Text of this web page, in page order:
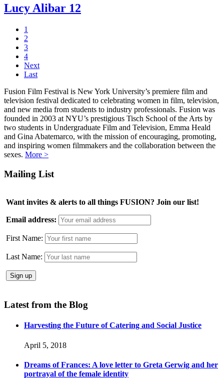
Lucy Alibar 12
1
2
3
4
Next
Last
Fusion Film Festival is New York University’s premiere film and
television festival dedicated to celebrating women in film, television,
and new media from students to industry professionals. Fusion was
founded in 2003 at NYU’s prestigious Tisch School of the Arts by
two students in Undergraduate Film and Television, Emma Heald
and Gina Abatemarco, with the mission of encouraging, promoting,
and inspiring women filmmakers and the collaboration between the
sexes. More >
Mailing List
Want invites & alerts to all things FUSION? Join our list!
Email address:
First Name:
Last Name:
Latest from the Blog
Harvesting the Future of Catering and Social Justice
April 5, 2018
Dreams of Frances: A love letter to Greta Gerwig and her
portrayal of the female identity